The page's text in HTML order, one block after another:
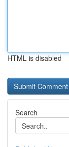
HTML is disabled
Search